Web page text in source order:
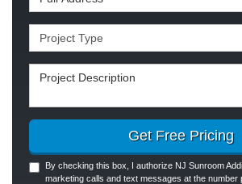
Project Type
Project Description
Get Free Pricing
By checking this box, I authorize NJ Sunroom
marketing calls and text messages at the number